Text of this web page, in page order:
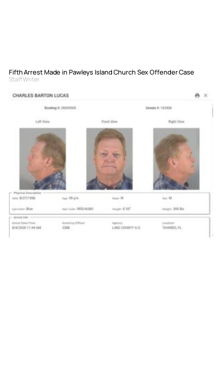
Fifth Arrest Made in Pawleys Island Church Sex Offender Case
Staff Writer